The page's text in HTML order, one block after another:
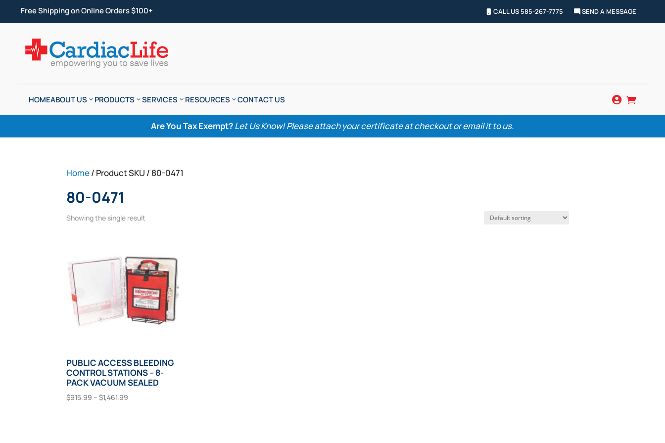
Free Shipping on Online Orders $100+ CALL US 585-267-7775 SEND A MESSAGE
HOMEABOUT US PRODUCTS SERVICES RESOURCES CONTACT US  
Are You Tax Exempt?Let Us Know! Please attach your certificate at checkout or email it to us.
Home/ Product SKU / 80-0471
80-0471
Showing the single result
PUBLIC ACCESS BLEEDING
CONTROL STATIONS – 8-
PACK VACUUM SEALED
$915.99 – $1,461.99